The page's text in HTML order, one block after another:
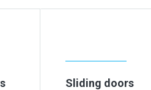
Sliding doors